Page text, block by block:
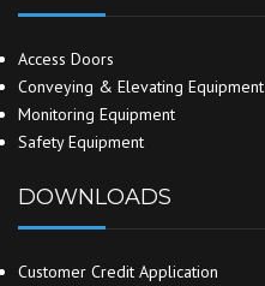
Access Doors
Conveying & Elevating Equipment
Monitoring Equipment
Safety Equipment
DOWNLOADS
Customer Credit Application